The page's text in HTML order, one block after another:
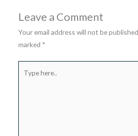
Leave a Comment
Your email address will not be
marked *
here..